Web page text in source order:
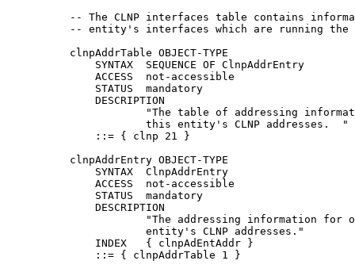
-- The CLNP interfaces table contains
-- entity's interfaces which are running the
          clnpAddrTable OBJECT-TYPE
              SYNTAX  SEQUENCE OF ClnpAddrEntry
              ACCESS  not-accessible
              STATUS  mandatory
              DESCRIPTION
"The table of addressing
                      this entity's CLNP addresses.  "
              ::= { clnp 21 }
          clnpAddrEntry OBJECT-TYPE
              SYNTAX  ClnpAddrEntry
              ACCESS  not-accessible
              STATUS  mandatory
              DESCRIPTION
"The addressing information for
                      entity's CLNP addresses."
              INDEX   { clnpAdEntAddr }
              ::= { clnpAddrTable 1 }